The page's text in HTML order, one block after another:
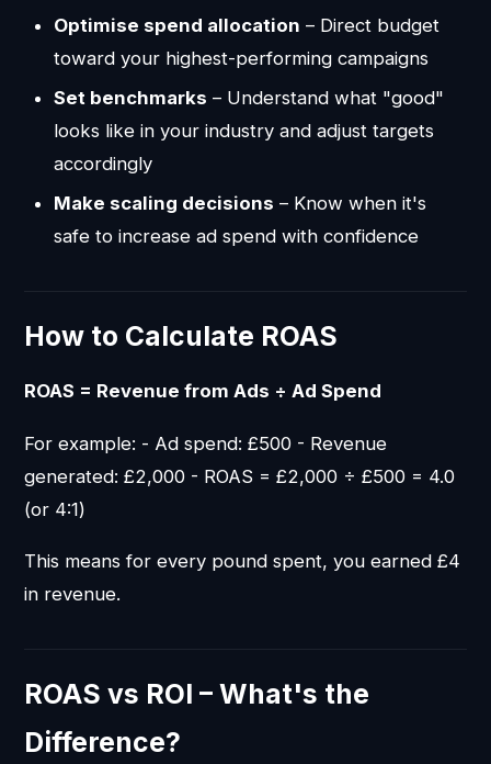
Optimise spend allocation – Direct budget
toward your highest-performing campaigns
Set benchmarks – Understand what "good"
looks like in your industry and adjust targets
accordingly
Make scaling decisions – Know when it's
safe to increase ad spend with confidence
How to Calculate ROAS
ROAS = Revenue from Ads ÷ Ad Spend
For example: - Ad spend: £500 - Revenue
generated: £2,000 - ROAS = £2,000 ÷ £500 = 4.0
(or 4:1)
This means for every pound spent, you earned £4
in revenue.
ROAS vs ROI – What's the
Difference?